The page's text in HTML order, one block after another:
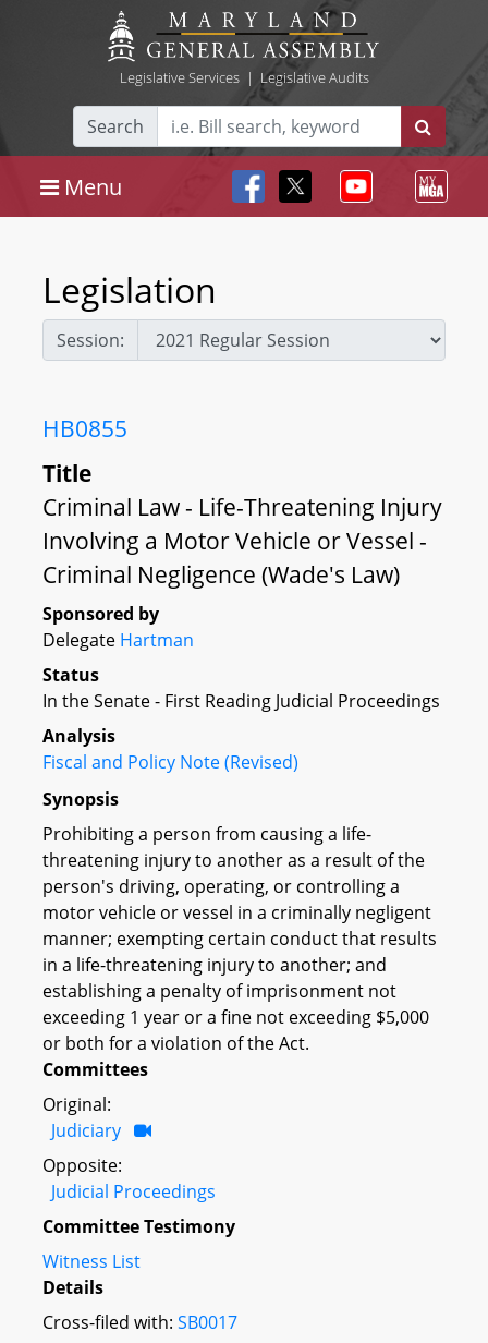
Legislative Services| Legislative Audits
Search
Menu
Legislation
Session:
HB0855
Title
Criminal Law - Life-Threatening Injury
Involving a Motor Vehicle or Vessel -
Criminal Negligence (Wade's Law)
Sponsored by
Delegate Hartman
Status
In the Senate - First Reading Judicial Proceedings
Analysis
Fiscal and Policy Note (Revised)
Synopsis
Prohibiting a person from causing a life-
threatening injury to another as a result of the
person's driving, operating, or controlling a
motor vehicle or vessel in a criminally negligent
manner; exempting certain conduct that results
in a life-threatening injury to another; and
establishing a penalty of imprisonment not
exceeding 1 year or a fine not exceeding $5,000
or both for a violation of the Act.
Committees
Original:
Judiciary
Opposite:
Judicial Proceedings
Committee Testimony
Witness List
Details
Cross-filed with: SB0017